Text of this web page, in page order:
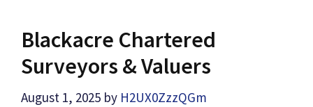
Blackacre Chartered
Surveyors & Valuers
August 1, 2025 by H2UX0ZzzQGm